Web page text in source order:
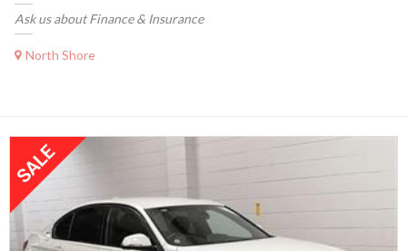
Ask us about Finance & Insurance
North Shore